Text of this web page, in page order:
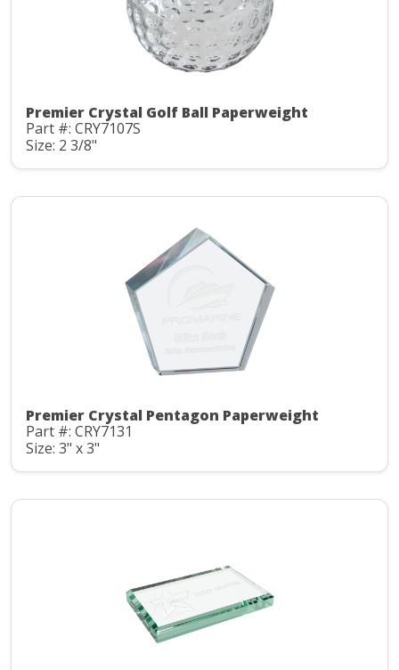
Premier Crystal Golf Ball Paperweight
Part #: CRY7107S
Size: 2 3/8"
Premier Crystal Pentagon Paperweight
Part #: CRY7131
Size: 3" x 3"